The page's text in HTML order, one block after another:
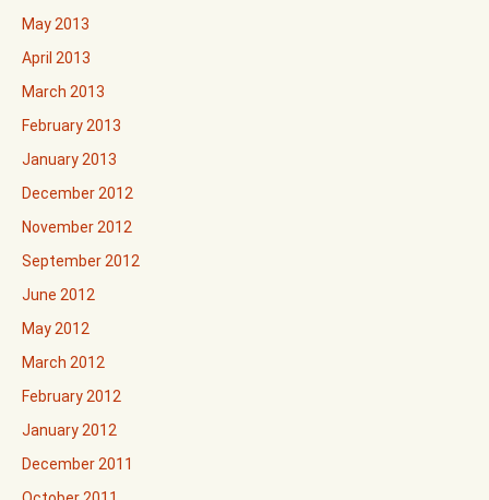
May 2013
April 2013
March 2013
February 2013
January 2013
December 2012
November 2012
September 2012
June 2012
May 2012
March 2012
February 2012
January 2012
December 2011